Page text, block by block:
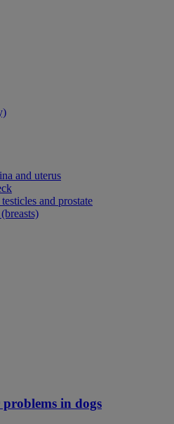
and uterus
and prostate
in dogs